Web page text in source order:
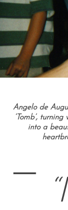
Angelo de
‘Tomb’,
into a
— “I